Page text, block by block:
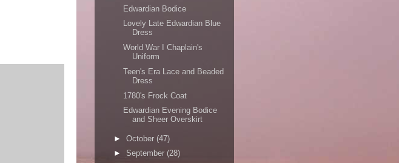
Edwardian Bodice
Lovely Late Edwardian Blue
Dress
World War I Chaplain's
Uniform
Teen's Era Lace and Beaded
Dress
1780's Frock Coat
Edwardian Evening Bodice
and Sheer Overskirt
► October (47)
► September (28)